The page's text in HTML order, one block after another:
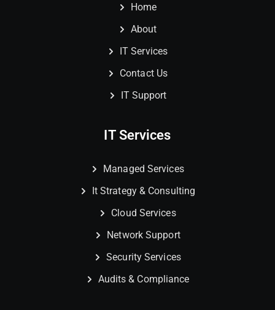
Home
About
IT Services
Contact Us
IT Support
IT Services
Managed Services
It Strategy & Consulting
Cloud Services
Network Support
Security Services
Audits & Compliance